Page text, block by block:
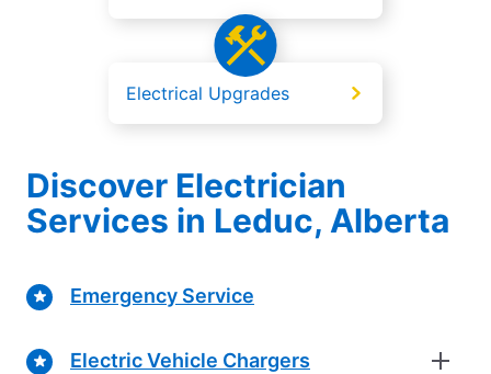
Electrical Upgrades
Discover Electrician
Services in Leduc, Alberta
Emergency Service
Electric Vehicle Chargers